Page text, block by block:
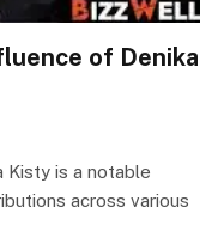
of Denika
Kisty is a notable
across various